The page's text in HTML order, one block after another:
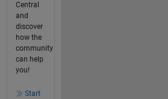
Central
and
discover
how the
community
can help
you!
Start